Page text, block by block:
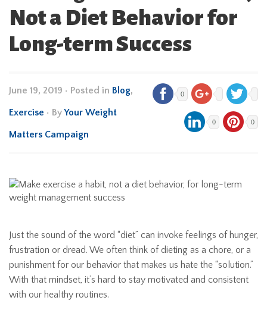
Not a Diet Behavior for
Long-term Success
June 19, 2019 • Posted in Blog,
Exercise • ByYour Weight
Matters Campaign
0
0 0
Just the sound of the word “diet” can invoke feelings of hunger,
frustration or dread. We often think of dieting as a chore, or a
punishment for our behavior that makes us hate the “solution.”
With that mindset, it’s hard to stay motivated and consistent
with our healthy routines.